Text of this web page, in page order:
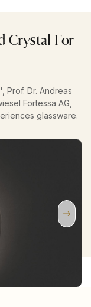
Crystal For
Prof. Dr. Andreas
Fortessa AG,
glassware.